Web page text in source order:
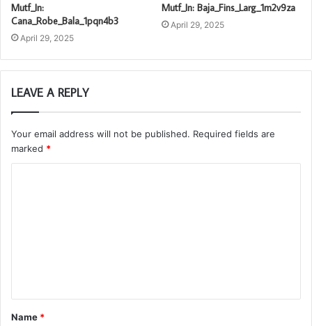
Mutf_In:
Cana_Robe_Bala_1pqn4b3
April 29, 2025
Mutf_In: Baja_Fins_Larg_1m2v9za
April 29, 2025
LEAVE A REPLY
Your email address will not be published. Required fields are
marked *
t
*
Name *